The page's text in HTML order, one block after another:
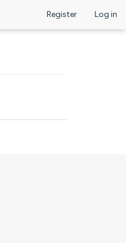
Register Log in